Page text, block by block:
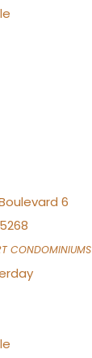
Boulevard 6
CONDOMINIUMS